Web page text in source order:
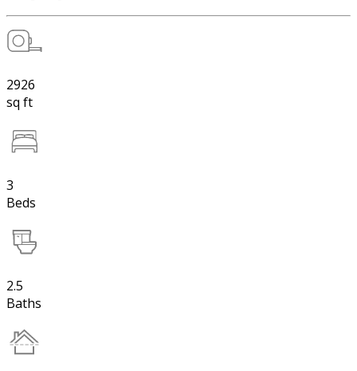
2926
sq ft
3
Beds
2.5
Baths